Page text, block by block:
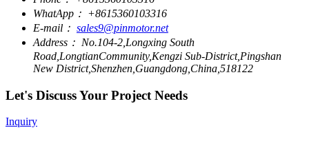
WhatApp： +8615360103316
E-mail： sales9@pinmotor.net
Address： No.104-2,Longxing South
Road,LongtianCommunity,Kengzi Sub-District,Pingshan
New District,Shenzhen,Guangdong,China,518122
Let's Discuss Your Project Needs
Inquiry